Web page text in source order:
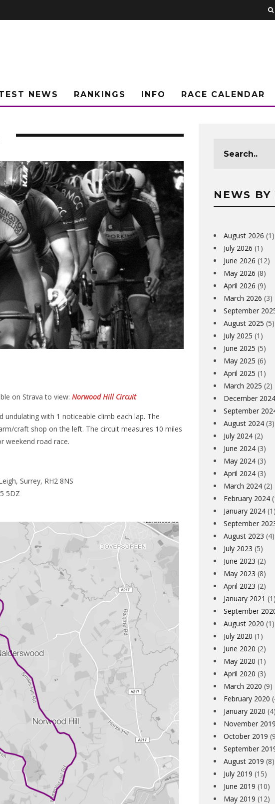
NEWS RANKINGS INFO RACE CALENDAR
on Strava to view: Norwood Hill Circuit
with 1 noticeable climb each lap. The
craft shop on the left. The circuit measures 10 miles
weekend road race.
Surrey, RH2 8NS
5DZ
NEWS BY
August 2026 (1)
July 2026 (1)
June 2026 (12)
May 2026 (8)
April 2026 (9)
March 2026 (3)
September
August 2025 (5)
July 2025 (1)
June 2025 (5)
May 2025 (6)
April 2025 (1)
March 2025 (2)
December 2024
September
August 2024 (3)
July 2024 (2)
June 2024 (3)
May 2024 (3)
April 2024 (3)
March 2024 (2)
February 2024
January 2024 (1)
September
August 2023 (4)
July 2023 (5)
June 2023 (2)
May 2023 (8)
April 2023 (2)
January 2021 (1)
September
August 2020 (1)
July 2020 (1)
June 2020 (2)
May 2020 (1)
April 2020 (3)
March 2020 (9)
February 2020
January 2020 (4)
November 2019
October 2019
September
August 2019 (8)
July 2019 (15)
June 2019 (10)
May 2019 (12)